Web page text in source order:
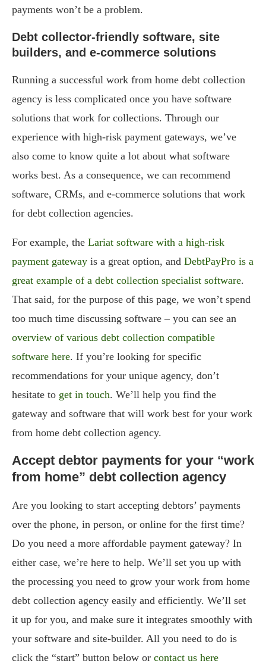
payments won’t be a problem.
Debt collector-friendly software, site
builders, and e-commerce solutions
Running a successful work from home debt collection
agency is less complicated once you have software
solutions that work for collections. Through our
experience with high-risk payment gateways, we’ve
also come to know quite a lot about what software
works best. As a consequence, we can recommend
software, CRMs, and e-commerce solutions that work
for debt collection agencies.
For example, the Lariat software with a high-risk
payment gateway is a great option, and DebtPayPro is a
great example of a debt collection specialist software.
That said, for the purpose of this page, we won’t spend
too much time discussing software – you can see an
overview of various debt collection compatible
software here. If you’re looking for specific
recommendations for your unique agency, don’t
hesitate to get in touch. We’ll help you find the
gateway and software that will work best for your work
from home debt collection agency.
Accept debtor payments for your “work
from home” debt collection agency
Are you looking to start accepting debtors’ payments
over the phone, in person, or online for the first time?
Do you need a more affordable payment gateway? In
either case, we’re here to help. We’ll set you up with
the processing you need to grow your work from home
debt collection agency easily and efficiently. We’ll set
it up for you, and make sure it integrates smoothly with
your software and site-builder. All you need to do is
click the “start” button below or contact us here